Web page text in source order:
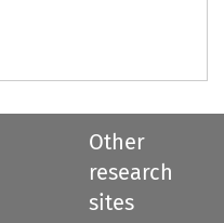
Other
research
sites